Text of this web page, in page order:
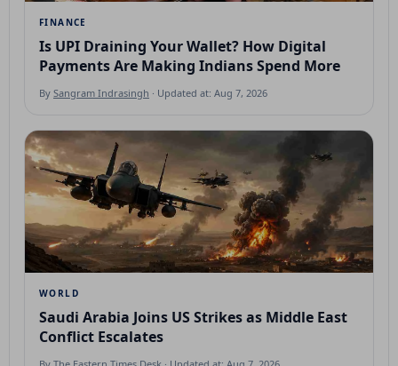
FINANCE
Is UPI Draining Your Wallet? How Digital
Payments Are Making Indians Spend More
By Sangram Indrasingh · Updated at: Aug 7, 2026
WORLD
Saudi Arabia Joins US Strikes as Middle East
Conflict Escalates